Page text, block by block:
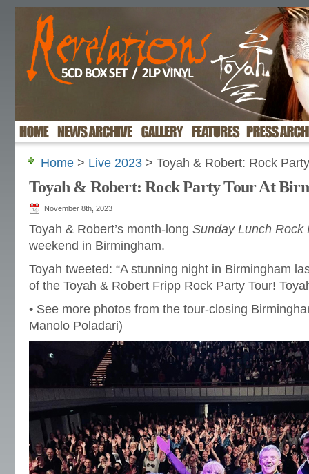
Home > Live 2023 > Toyah & Robert: Rock
Toyah & Robert: Rock Party Tour At
November 8th, 2023
Toyah & Robert’s month-long Sunday Lunch Rock
weekend in Birmingham.
Toyah tweeted: “A stunning night in Birmingham
of the Toyah & Robert Fripp Rock Party Tour!
• See more photos from the tour-closing
Manolo Poladari)